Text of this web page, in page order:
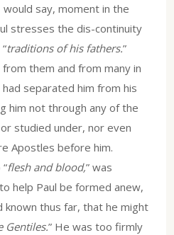
say, moment in the
stresses the dis-continuity
traditions of his fathers.”
them and from many in
had separated him from his
him not through any of the
studied under, nor even
Apostles before him.
flesh and blood,” was
help Paul be formed anew,
known thus far, that he might
Gentiles.” He was too firmly